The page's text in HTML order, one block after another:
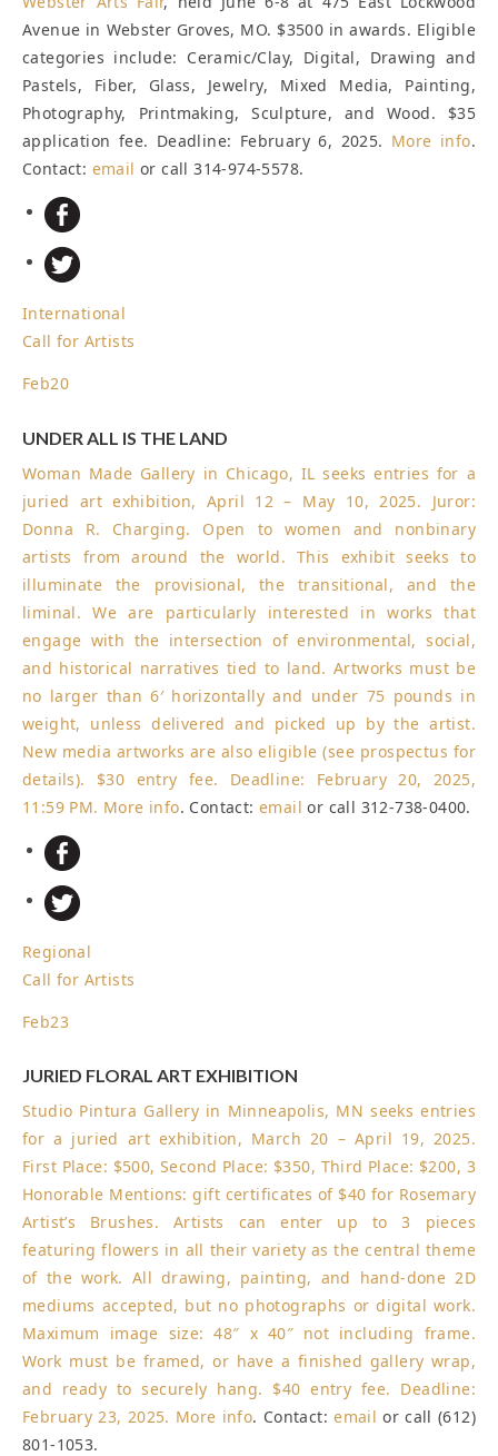
Avenue in Webster Groves, MO. $3500 in awards. Eligible
categories include: Ceramic/Clay, Digital, Drawing and
Pastels, Fiber, Glass, Jewelry, Mixed Media, Painting,
Photography, Printmaking, Sculpture, and Wood. $35
application fee. Deadline: February 6, 2025. More info.
Contact: email or call 314-974-5578.
International
Call for Artists
Feb20
UNDER ALL IS THE LAND
Woman Made Gallery in Chicago, IL seeks entries for a
juried art exhibition, April 12 – May 10, 2025. Juror:
Donna R. Charging. Open to women and nonbinary
artists from around the world. This exhibit seeks to
illuminate the provisional, the transitional, and the
liminal. We are particularly interested in works that
engage with the intersection of environmental, social,
and historical narratives tied to land. Artworks must be
no larger than 6′ horizontally and under 75 pounds in
weight, unless delivered and picked up by the artist.
New media artworks are also eligible (see prospectus for
details). $30 entry fee. Deadline: February 20, 2025,
11:59 PM. More info. Contact:email or call 312-738-0400.
Regional
Call for Artists
Feb23
JURIED FLORAL ART EXHIBITION
Studio Pintura Gallery in Minneapolis, MN seeks entries
for a juried art exhibition, March 20 – April 19, 2025.
First Place: $500, Second Place: $350, Third Place: $200, 3
Honorable Mentions: gift certificates of $40 for Rosemary
Artist’s Brushes. Artists can enter up to 3 pieces
featuring flowers in all their variety as the central theme
of the work. All drawing, painting, and hand-done 2D
mediums accepted, but no photographs or digital work.
Maximum image size: 48″ x 40″ not including frame.
Work must be framed, or have a finished gallery wrap,
and ready to securely hang. $40 entry fee. Deadline:
February 23, 2025. More info. Contact:email or call (612)
801-1053.